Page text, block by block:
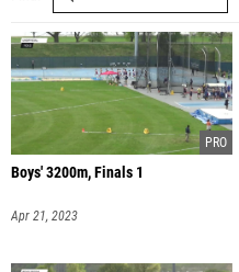
Boys' 3200m, Finals 1
Apr 21, 2023